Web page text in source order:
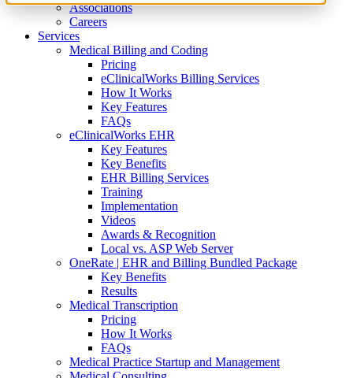
Associations
Careers
Services
Medical Billing and Coding
Pricing
eClinicalWorks Billing Services
How It Works
Key Features
FAQs
eClinicalWorks EHR
Key Features
Key Benefits
EHR Billing Services
Training
Implementation
Videos
Awards & Recognition
Local vs. ASP Web Server
OneRate | EHR and Billing Bundled Package
Key Benefits
Results
Medical Transcription
Pricing
How It Works
FAQs
Medical Practice Startup and Management